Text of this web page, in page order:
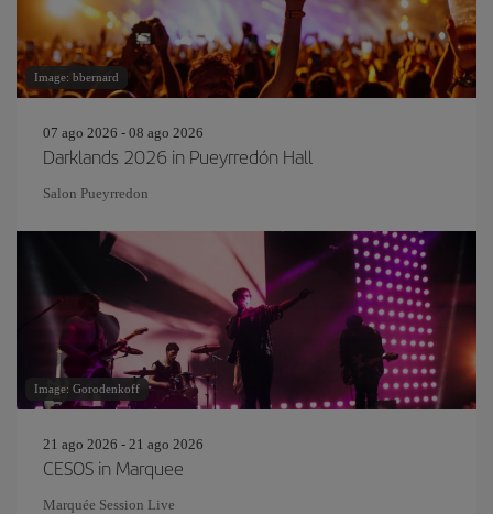
Image: bbernard
07 ago 2026 - 08 ago 2026
Darklands 2026 in Pueyrredón Hall
Salon Pueyrredon
Image: Gorodenkoff
21 ago 2026 - 21 ago 2026
CESOS in Marquee
Marquée Session Live